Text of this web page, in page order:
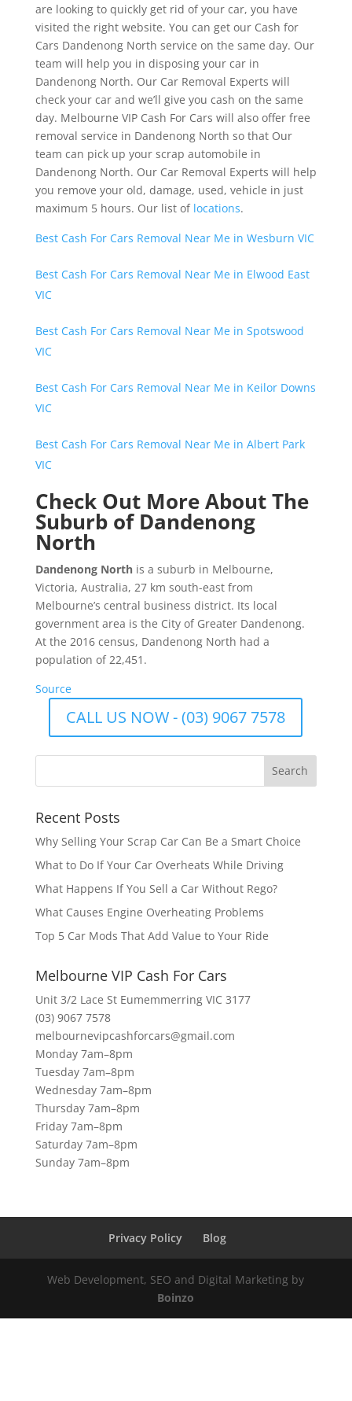
are looking to quickly get rid of your car, you have
visited the right website. You can get our Cash for
Cars Dandenong North service on the same day. Our
team will help you in disposing your car in
Dandenong North. Our Car Removal Experts will
check your car and we’ll give you cash on the same
day. Melbourne VIP Cash For Cars will also offer free
removal service in Dandenong North so that Our
team can pick up your scrap automobile in
Dandenong North. Our Car Removal Experts will help
you remove your old, damage, used, vehicle in just
maximum 5 hours. Our list of locations.
Best Cash For Cars Removal Near Me in Wesburn VIC
Best Cash For Cars Removal Near Me in Elwood East
VIC
Best Cash For Cars Removal Near Me in Spotswood
VIC
Best Cash For Cars Removal Near Me in Keilor Downs
VIC
Best Cash For Cars Removal Near Me in Albert Park
VIC
Check Out More About The
Suburb of Dandenong
North
Dandenong Northis a suburb in Melbourne,
Victoria, Australia, 27 km south-east from
Melbourne’s central business district. Its local
government area is the City of Greater Dandenong.
At the 2016 census, Dandenong North had a
population of 22,451.
Source
CALL US NOW - (03) 9067 7578
Recent Posts
Why Selling Your Scrap Car Can Be a Smart Choice
What to Do If Your Car Overheats While Driving
What Happens If You Sell a Car Without Rego?
What Causes Engine Overheating Problems
Top 5 Car Mods That Add Value to Your Ride
Melbourne VIP Cash For Cars
Unit 3/2 Lace St Eumemmerring VIC 3177
(03) 9067 7578
melbournevipcashforcars@gmail.com
Monday 7am–8pm
Tuesday 7am–8pm
Wednesday 7am–8pm
Thursday 7am–8pm
Friday 7am–8pm
Saturday 7am–8pm
Sunday 7am–8pm
Privacy Policy Blog
Web Development, SEO and Digital Marketing by
Boinzo